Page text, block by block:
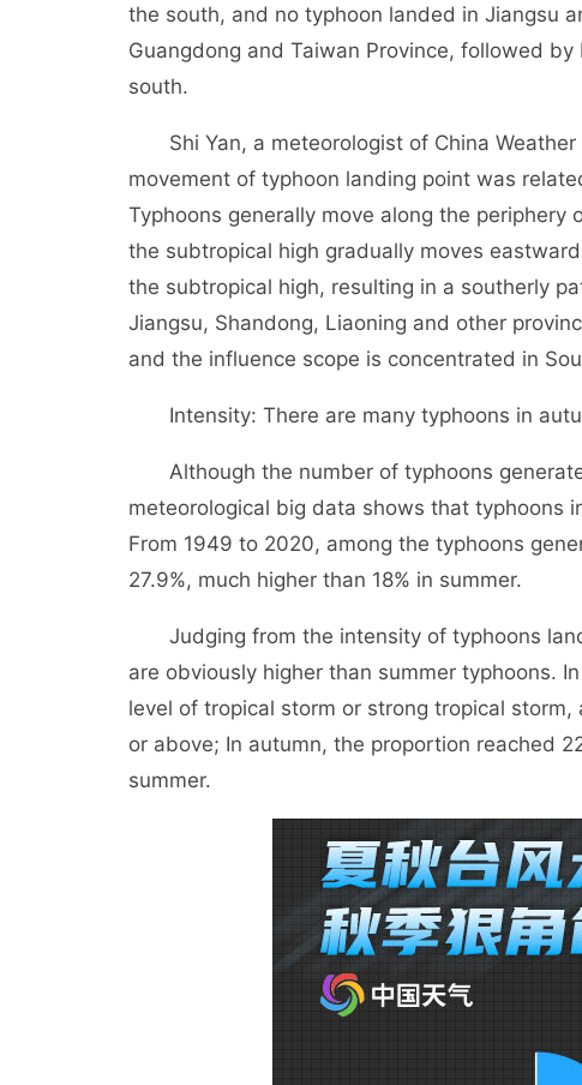
the south, and no typhoon landed in Jiangsu
Guangdong and Taiwan Province, followed
south.
Shi Yan, a meteorologist of China Weather
movement of typhoon landing point was
Typhoons generally move along the
the subtropical high gradually moves
the subtropical high, resulting in a southerly
Jiangsu, Shandong, Liaoning and other
and the influence scope is concentrated in
Intensity: There are many typhoons in
Although the number of typhoons
meteorological big data shows that typhoons
From 1949 to 2020, among the typhoons
27.9%, much higher than 18% in summer.
Judging from the intensity of typhoons
are obviously higher than summer typhoons.
level of tropical storm or strong tropical
or above; In autumn, the proportion reached
summer.